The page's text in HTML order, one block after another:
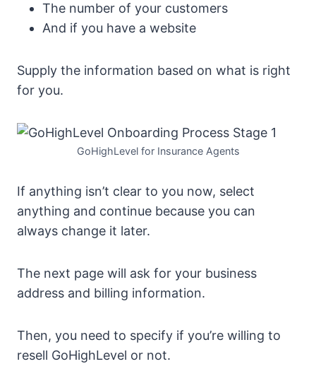
The number of your customers
And if you have a website
Supply the information based on what is right
for you.
GoHighLevel for Insurance Agents
If anything isn’t clear to you now, select
anything and continue because you can
always change it later.
The next page will ask for your business
address and billing information.
Then, you need to specify if you’re willing to
resell GoHighLevel or not.